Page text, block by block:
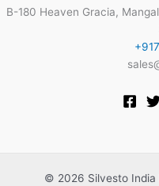
B-180 Heaven Gracia,
© 2026 Silvesto India